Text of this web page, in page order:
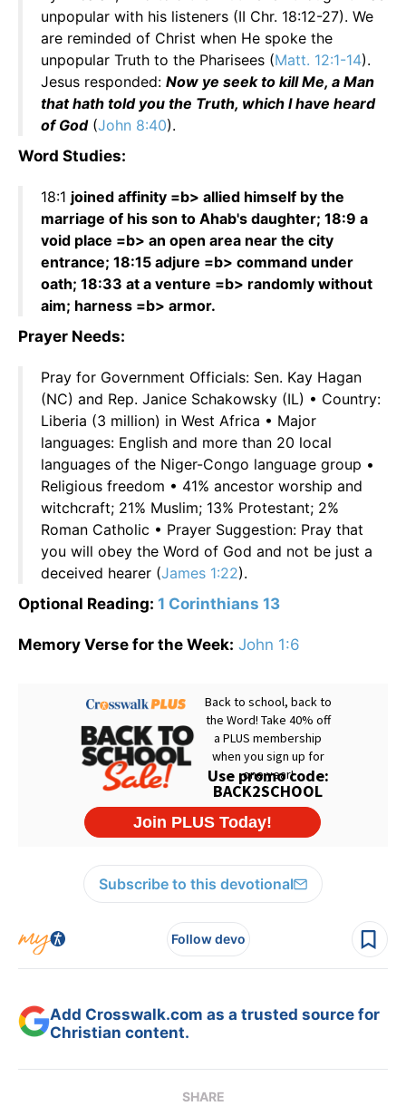
unpopular with his listeners (II Chr. 18:12-27). We
are reminded of Christ when He spoke the
unpopular Truth to the Pharisees (Matt. 12:1-14).
Jesus responded: Now ye seek to kill Me, a Man
that hath told you the Truth, which I have heard
of God(John 8:40).
Word Studies:
18:1 joined affinity =b> allied himself by the
marriage of his son to Ahab's daughter; 18:9 a
void place =b> an open area near the city
entrance; 18:15 adjure =b> command under
oath; 18:33 at a venture =b> randomly without
aim; harness =b> armor.
Prayer Needs:
Pray for Government Officials: Sen. Kay Hagan
(NC) and Rep. Janice Schakowsky (IL) • Country:
Liberia (3 million) in West Africa • Major
languages: English and more than 20 local
languages of the Niger-Congo language group •
Religious freedom • 41% ancestor worship and
witchcraft; 21% Muslim; 13% Protestant; 2%
Roman Catholic • Prayer Suggestion: Pray that
you will obey the Word of God and not be just a
deceived hearer (James 1:22).
Optional Reading: 1 Corinthians 13
Memory Verse for the Week: John 1:6
Subscribe to this devotional
Follow devo
Add Crosswalk.com as a trusted source for
Christian content.
SHARE